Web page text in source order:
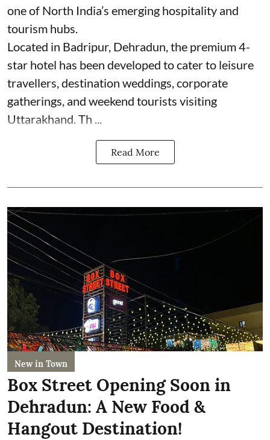
one of North India’s emerging hospitality and
tourism hubs.
Located in Badripur, Dehradun, the premium 4-
star hotel has been developed to cater to leisure
travellers, destination weddings, corporate
gatherings, and weekend tourists visiting
Uttarakhand. Th ...
Read More
New in Town
Box Street Opening Soon in
Dehradun: A New Food &
Hangout Destination!